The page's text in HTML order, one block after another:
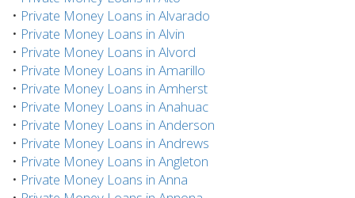
• Private Money Loans in Alvarado
• Private Money Loans in Alvin
• Private Money Loans in Alvord
• Private Money Loans in Amarillo
• Private Money Loans in Amherst
• Private Money Loans in Anahuac
• Private Money Loans in Anderson
• Private Money Loans in Andrews
• Private Money Loans in Angleton
• Private Money Loans in Anna